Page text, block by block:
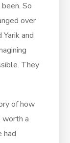
So
over
and
They
of how
worth a
had